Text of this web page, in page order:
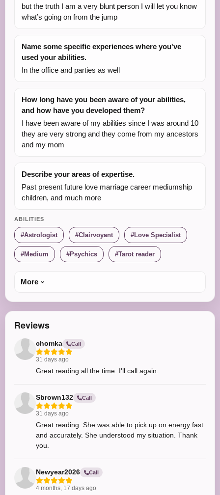
but the truth I am a very blunt person I will let you know
what’s going on from the jump
Name some specific experiences where you've
used your abilities.
In the office and parties as well
How long have you been aware of your abilities,
and how have you developed them?
I have been aware of my abilities since I was around 10
they are very strong and they come from my ancestors
and my mom
Describe your areas of expertise.
Past present future love marriage career mediumship
children, and much more
ABILITIES
Astrologist Clairvoyant Love Specialist
Medium Psychics Tarot reader
More
Reviews
chomka Call
31 days ago
Great reading all the time. I'll call again.
Sbrown132 Call
31 days ago
Great reading. She was able to pick up on energy fast
and accurately. She understood my situation. Thank
you.
Newyear2026 Call
4 months, 17 days ago